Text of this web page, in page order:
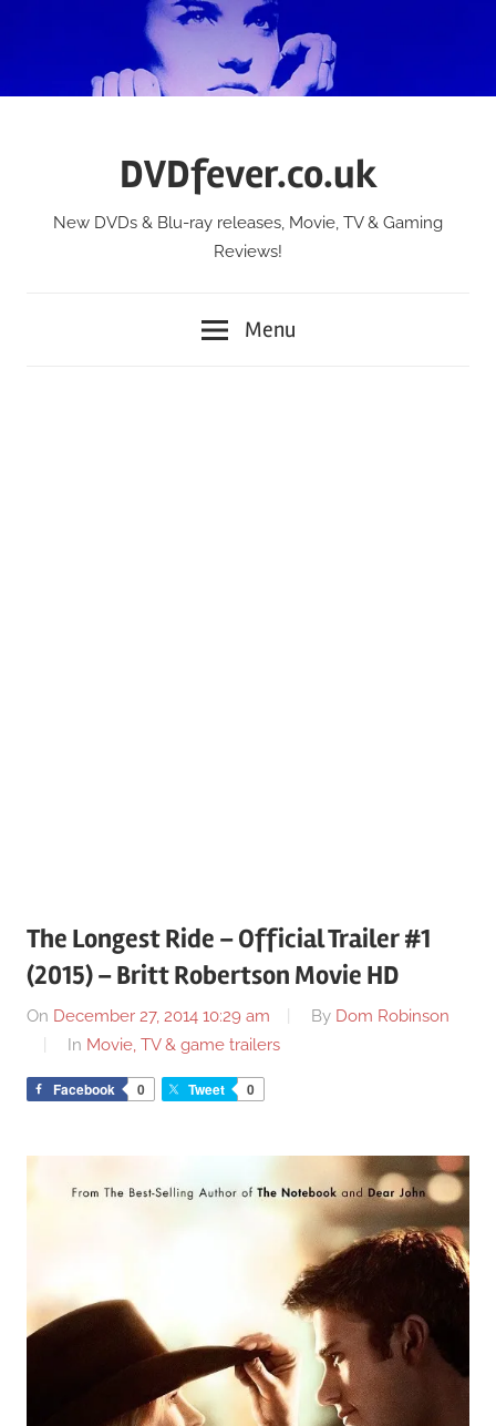
DVDfever.co.uk
New DVDs & Blu-ray releases, Movie, TV & Gaming
Reviews!
Menu
The Longest Ride – Official Trailer #1
(2015) – Britt Robertson Movie HD
On December 27, 2014 10:29 am By Dom Robinson
In Movie, TV & game trailers
Facebook 0 Tweet 0